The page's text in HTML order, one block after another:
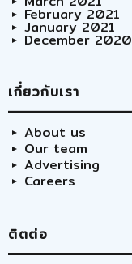
February 2021
January 2021
December 2020
เกี่ยวกับเรา
About us
Our team
Advertising
Careers
ติตต่อ